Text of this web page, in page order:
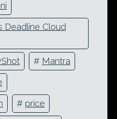
Deadline Cloud
# Mantra
# price